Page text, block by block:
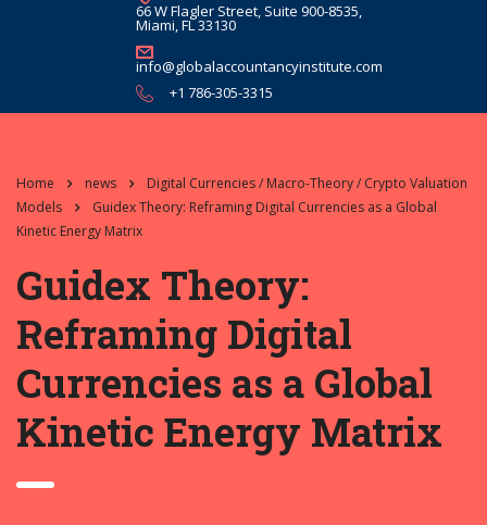
66 W Flagler Street, Suite 900-8535,
Miami, FL 33130
info@globalaccountancyinstitute.com
+1 786-305-3315
Home news
Digital Currencies / Macro-Theory / Crypto Valuation
Models
Guidex Theory: Reframing Digital Currencies as a Global
Kinetic Energy Matrix
Guidex Theory:
Reframing Digital
Currencies as a Global
Kinetic Energy Matrix